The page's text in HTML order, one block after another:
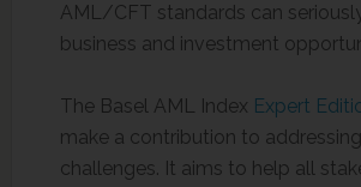
AML/CFT standards can
business and investment
The Basel AML Index Expert
make a contribution to
challenges. It aims to help all